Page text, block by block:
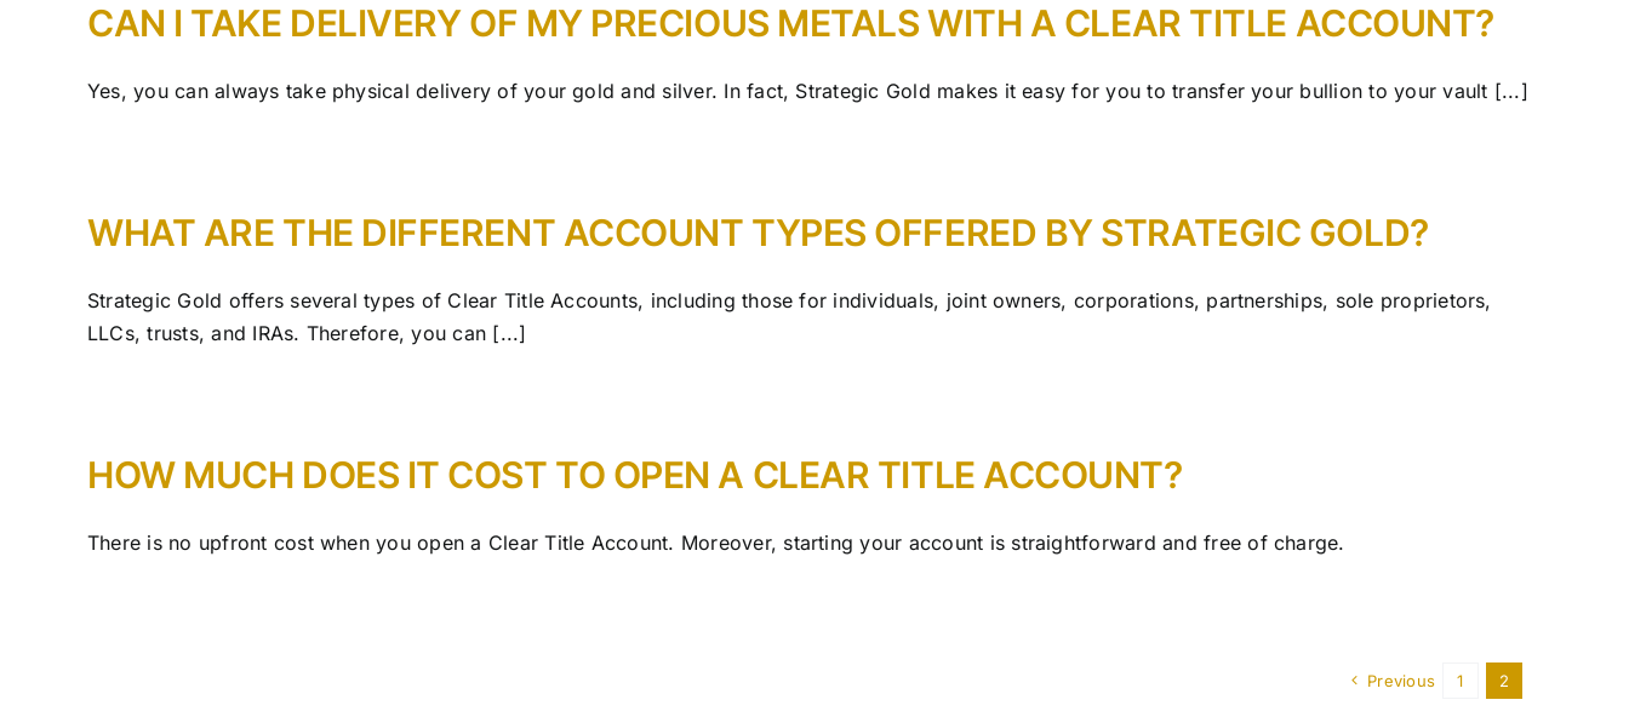
CAN I TAKE DELIVERY OF MY PRECIOUS METALS WITH A CLEAR TITLE ACCOUNT?
Yes, you can always take physical delivery of your gold and silver. In fact, Strategic Gold makes it easy for you to transfer your bullion to your vault [...]
WHAT ARE THE DIFFERENT ACCOUNT TYPES OFFERED BY STRATEGIC GOLD?
Strategic Gold offers several types of Clear Title Accounts, including those for individuals, joint owners, corporations, partnerships, sole proprietors,
LLCs, trusts, and IRAs. Therefore, you can [...]
HOW MUCH DOES IT COST TO OPEN A CLEAR TITLE ACCOUNT?
There is no upfront cost when you open a Clear Title Account. Moreover, starting your account is straightforward and free of charge.
Previous 1 2